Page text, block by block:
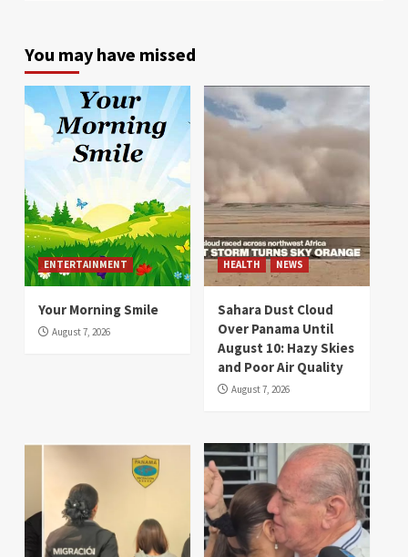
You may have missed
ENTERTAINMENT
Your Morning Smile
August 7, 2026
HEALTH NEWS
Sahara Dust Cloud
Over Panama Until
August 10: Hazy Skies
and Poor Air Quality
August 7, 2026